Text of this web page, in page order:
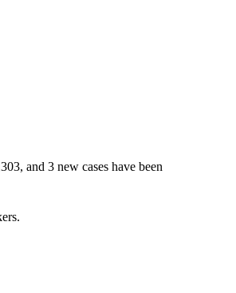
and 3 new cases have been